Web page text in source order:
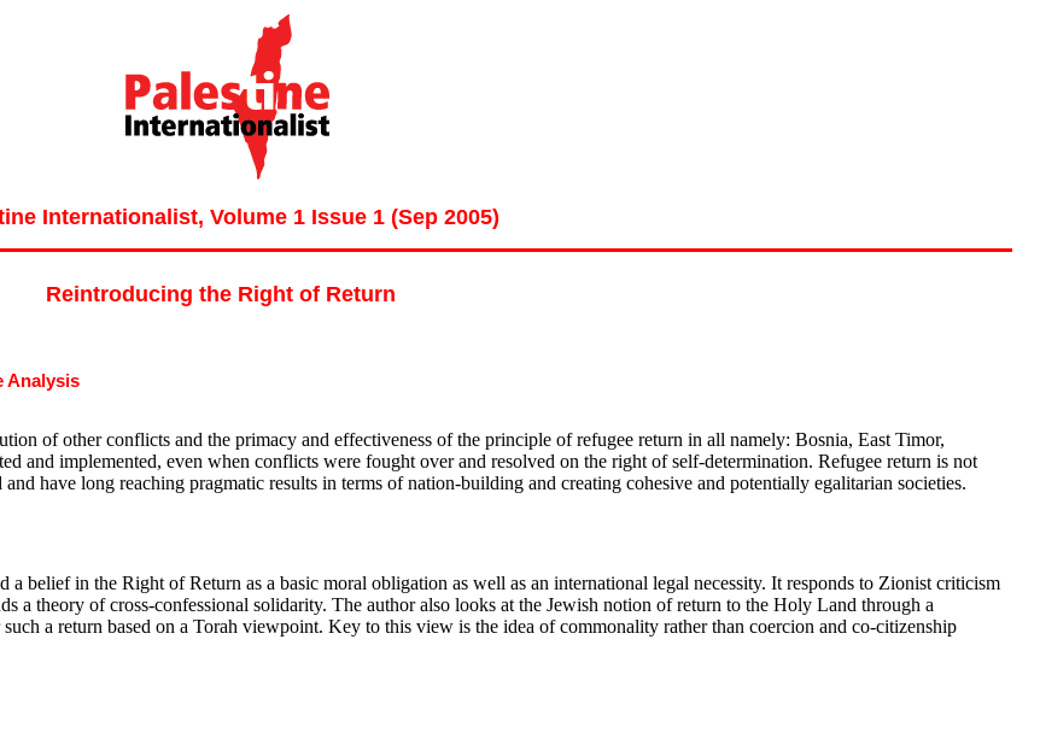
Internationalist, Volume 1 Issue 1 (Sep 2005)
Reintroducing the Right of Return
Analysis
of other conflicts and the primacy and effectiveness of the principle of refugee return in all namely: Bosnia, East Timor,
and implemented, even when conflicts were fought over and resolved on the right of self-determination. Refugee return is not
have long reaching pragmatic results in terms of nation-building and creating cohesive and potentially egalitarian societies.
a belief in the Right of Return as a basic moral obligation as well as an international legal necessity. It responds to Zionist criticism
a theory of cross-confessional solidarity. The author also looks at the Jewish notion of return to the Holy Land through a
a return based on a Torah viewpoint. Key to this view is the idea of commonality rather than coercion and co-citizenship